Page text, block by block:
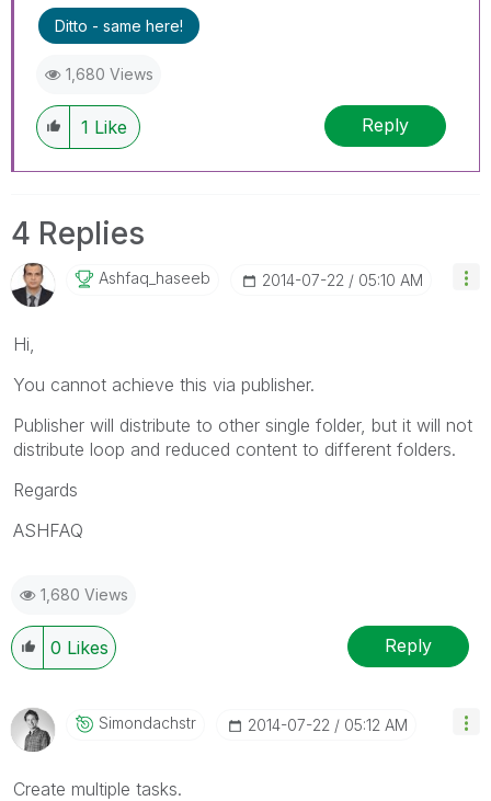
Ditto - same here!
1,680 Views
1 Like Reply
4 Replies
Ashfaq_haseeb ‎2014-07-22 05:10 AM
Hi,
You cannot achieve this via publisher.
Publisher will distribute to other single folder, but it will not
distribute loop and reduced content to different folders.
Regards
ASHFAQ
1,680 Views
0 Likes Reply
Simondachstr ‎2014-07-22 05:12 AM
Create multiple tasks.